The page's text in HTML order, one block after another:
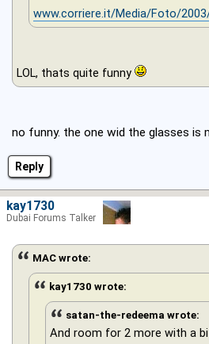
Reply
www.corriere.it/Media/Foto/2003/
LOL, thats quite funny
no funny. the one wid the glasses is
MAC wrote:
kay1730 wrote:
satan-the-redeema wrote:
And room for 2 more with a
kay1730
Dubai Forums Talker